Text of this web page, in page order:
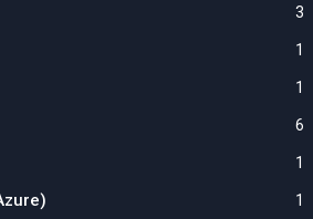
3
1
1
6
1
1